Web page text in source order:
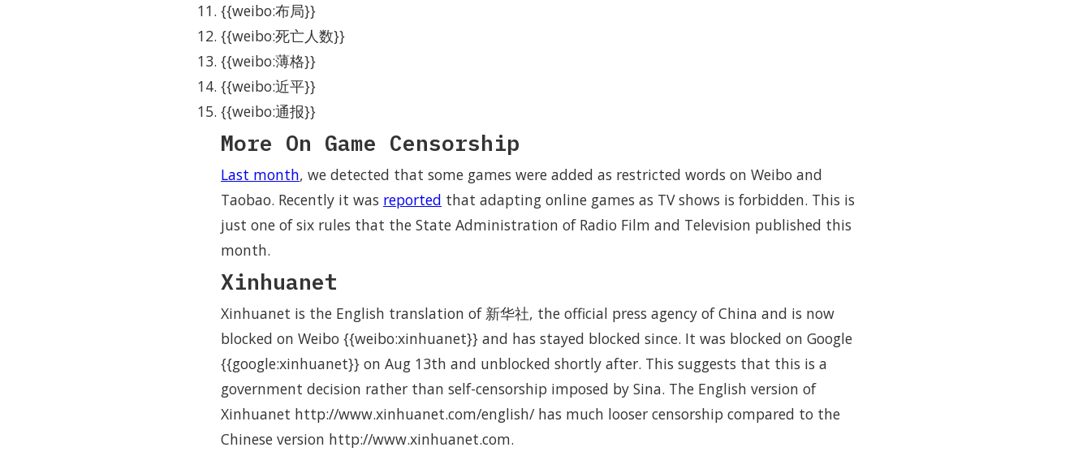
{{weibo:布局}}
{{weibo:死亡人数}}
{{weibo:薄格}}
{{weibo:近平}}
{{weibo:通报}}
More On Game Censorship
Last month, we detected that some games were added as restricted words on Weibo and
Taobao. Recently it was reported that adapting online games as TV shows is forbidden. This is
just one of six rules that the State Administration of Radio Film and Television published this
month.
Xinhuanet
Xinhuanet is the English translation of 新华社, the official press agency of China and is now
blocked on Weibo {{weibo:xinhuanet}} and has stayed blocked since. It was blocked on Google
{{google:xinhuanet}} on Aug 13th and unblocked shortly after. This suggests that this is a
government decision rather than self-censorship imposed by Sina. The English version of
Xinhuanet http://www.xinhuanet.com/english/ has much looser censorship compared to the
Chinese version http://www.xinhuanet.com.